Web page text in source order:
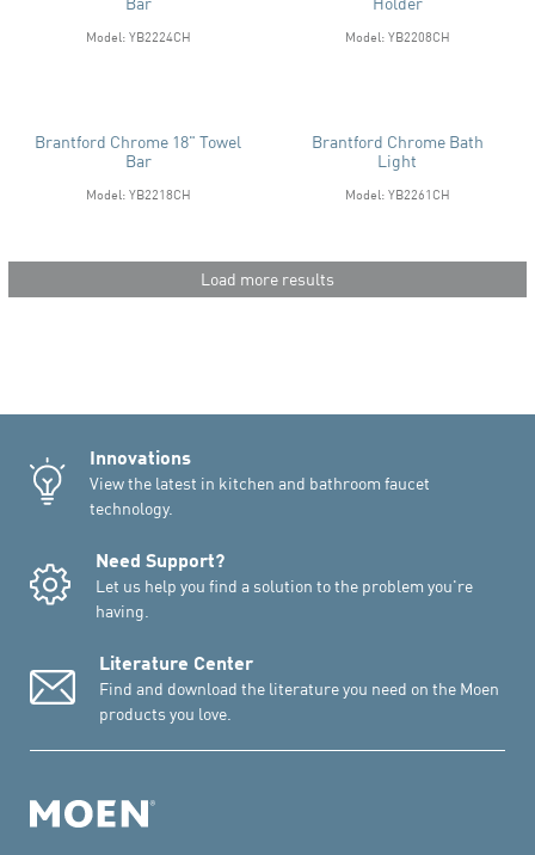
Model: YB2224CH Model: YB2208CH
Brantford Chrome 18" Towel
Bar
Model: YB2218CH
Brantford Chrome Bath
Light
Model: YB2261CH
Load more results
Innovations
View the latest in kitchen and bathroom faucet
technology.
Need Support?
Let us help you find a solution to the problem you're
having.
Literature Center
Find and download the literature you need on the Moen
products you love.